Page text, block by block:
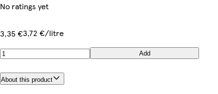
No ratings yet
3,35 €3,72 €/litre
Add
About this product